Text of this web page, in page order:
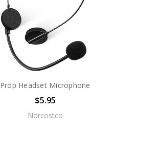
Prop Headset Microphone
$5.95
Norcostco